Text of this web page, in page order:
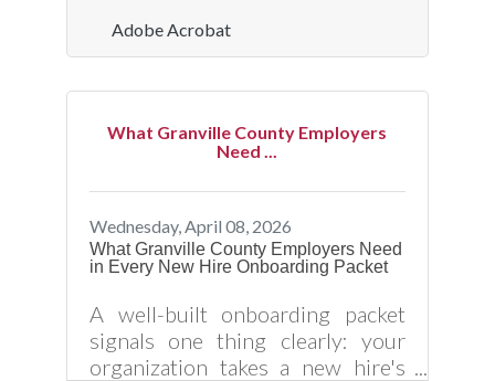
Adobe that creates images, text
styles, and vector graphics from
text prompts. It operates on a
primarily on licensed content,
public domain materials where
copyright has expired. The
application provides high-quality
outputs with specific controls
over style and aspect ratio, and all
features out of beta are fully
Adobe Acrobat
What Granville County Employers
Need ...
Wednesday, April 08, 2026
What Granville County Employers Need
in Every New Hire Onboarding Packet
A well-built onboarding packet
signals one thing clearly: your
organization takes a new hire's